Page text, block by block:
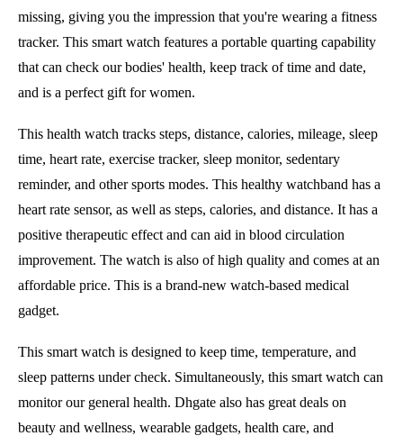
missing, giving you the impression that you're wearing a fitness
tracker. This smart watch features a portable quarting capability
that can check our bodies' health, keep track of time and date,
and is a perfect gift for women.
This health watch tracks steps, distance, calories, mileage, sleep
time, heart rate, exercise tracker, sleep monitor, sedentary
reminder, and other sports modes. This healthy watchband has a
heart rate sensor, as well as steps, calories, and distance. It has a
positive therapeutic effect and can aid in blood circulation
improvement. The watch is also of high quality and comes at an
affordable price. This is a brand-new watch-based medical
gadget.
This smart watch is designed to keep time, temperature, and
sleep patterns under check. Simultaneously, this smart watch can
monitor our general health. Dhgate also has great deals on
beauty and wellness, wearable gadgets, health care, and